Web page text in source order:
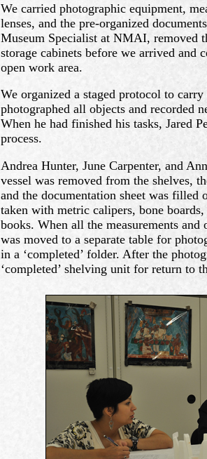
We carried photographic equipment,
lenses, and the pre-organized
Museum Specialist at NMAI, removed
storage cabinets before we arrived and
open work area.
We organized a staged protocol to
photographed all objects and recorded
When he had finished his tasks, Jared
process.
Andrea Hunter, June Carpenter, and
vessel was removed from the shelves,
and the documentation sheet was filled
taken with metric calipers, bone
books. When all the measurements
was moved to a separate table for
in a ‘completed’ folder. After the
‘completed’ shelving unit for return to